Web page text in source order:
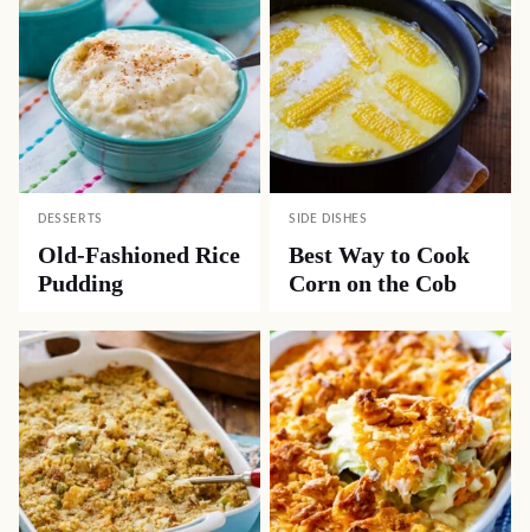
DESSERTS
Old-Fashioned Rice
Pudding
SIDE DISHES
Best Way to Cook
Corn on the Cob